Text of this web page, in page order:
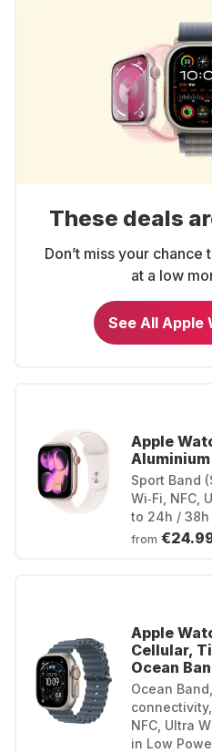
These deals
Don’t miss your
at a low
See All Apple
Apple
Sport Band
Wi‑Fi, NFC,
to 24h / 38h
from
Apple
Cellular,
Ocean
Ocean
NFC, Ultra
in Low